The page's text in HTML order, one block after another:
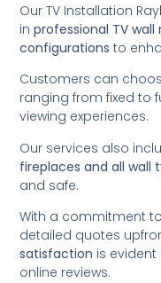
Our TV Installation
inprofessional TV
configurations to
Customers can
ranging from fixed to
viewing experiences.
Our services also
fireplaces and all wall
and safe.
With a commitment
detailed quotes
satisfaction is
online reviews.